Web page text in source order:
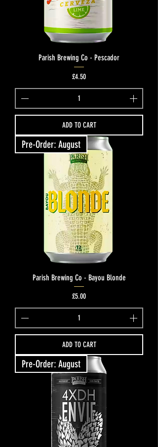
Parish Brewing Co - Pescador
Price
£4.50
ADD TO CART
Pre-Order: August
Parish Brewing Co - Bayou Blonde
Price
£5.00
ADD TO CART
Pre-Order: August